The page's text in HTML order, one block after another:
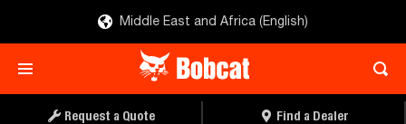
Middle East and Africa (English)
Request a Quote Find a Dealer